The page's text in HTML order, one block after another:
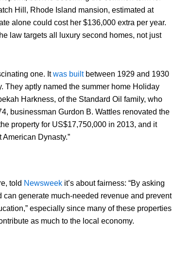
Hill, Rhode Island mansion, estimated at
alone could cost her $136,000 extra per year.
law targets all luxury second homes, not just
one. Itwas builtbetween 1929 and 1930
They aptly named the summer home Holiday
Harkness, of the Standard Oil family, who
businessman Gurdon B. Wattles renovated the
property for US$17,750,000 in 2013, and it
Dynasty.”
told Newsweek it’s about fairness: “By asking
generate much-needed revenue and prevent
especially since many of these properties
as much to the local economy.